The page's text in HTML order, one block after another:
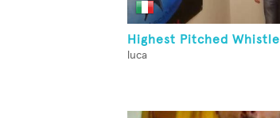
Highest Pitched Whistle
luca